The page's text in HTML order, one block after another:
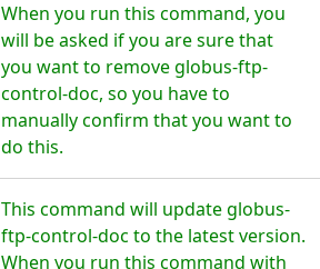
When you run this command, you
will be asked if you are sure that
you want to remove globus-ftp-
control-doc, so you have to
manually confirm that you want to
do this.
This command will update globus-
ftp-control-doc to the latest version.
When you run this command with